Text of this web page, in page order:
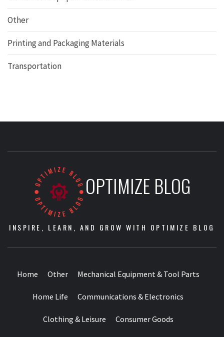
Other
Printing and Packaging Materials
Transportation
OPTIMIZE BLOG
INSPIRE, LEARN, AND GROW WITH OPTIMIZE BLOG
Home Other Mechanical Equipment & Tool Parts
Home Life Communications & Electronics
Clothing & Leisure Consumer Goods